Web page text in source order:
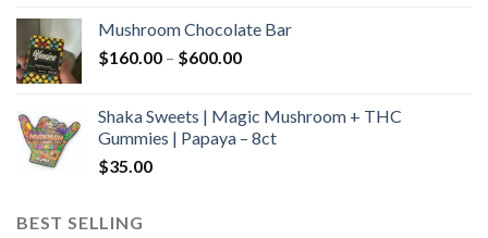
through
$700.00
Mushroom Chocolate Bar
$160.00 – $600.00Price
through
$600.00
Shaka Sweets | Magic Mushroom + THC
Gummies | Papaya – 8ct
$35.00
BEST SELLING